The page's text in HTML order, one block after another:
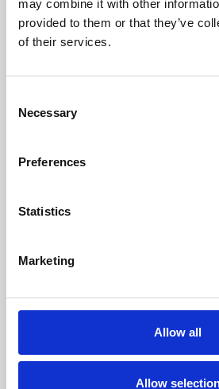
may combine it with other
provided to them or that they’ve
of their services.
Selection
Necessary
Preferences
Statistics
Marketing
Allow all
Allow
Learning & Education
Whether for pleasure,